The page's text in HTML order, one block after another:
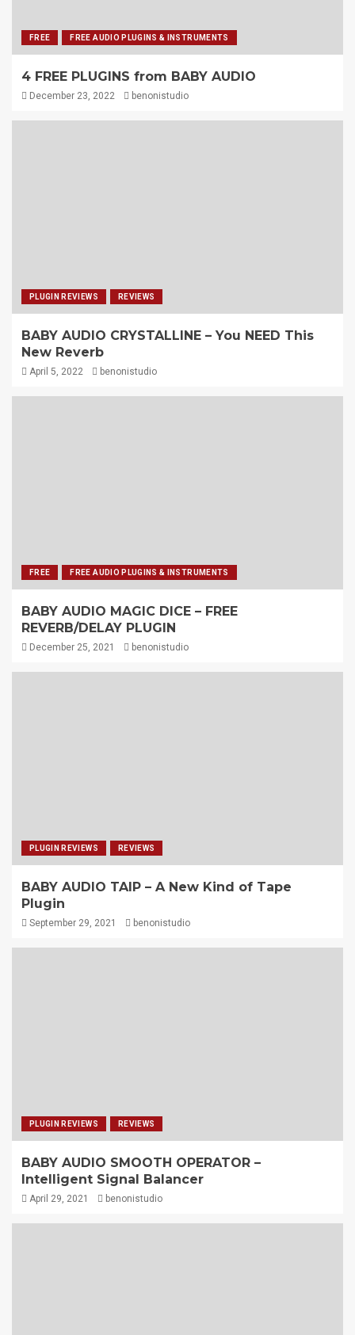
FREE FREE AUDIO PLUGINS & INSTRUMENTS
4 FREE PLUGINS from BABY AUDIO
December 23, 2022 benonistudio
PLUGIN REVIEWS REVIEWS
BABY AUDIO CRYSTALLINE – You NEED This
New Reverb
April 5, 2022 benonistudio
FREE FREE AUDIO PLUGINS & INSTRUMENTS
BABY AUDIO MAGIC DICE – FREE
REVERB/DELAY PLUGIN
December 25, 2021 benonistudio
PLUGIN REVIEWS REVIEWS
BABY AUDIO TAIP – A New Kind of Tape
Plugin
September 29, 2021 benonistudio
PLUGIN REVIEWS REVIEWS
BABY AUDIO SMOOTH OPERATOR –
Intelligent Signal Balancer
April 29, 2021 benonistudio